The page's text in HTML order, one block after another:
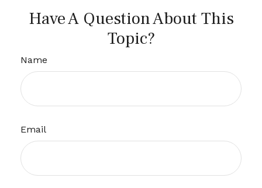
Have A Question About This
Topic?
Name
Email